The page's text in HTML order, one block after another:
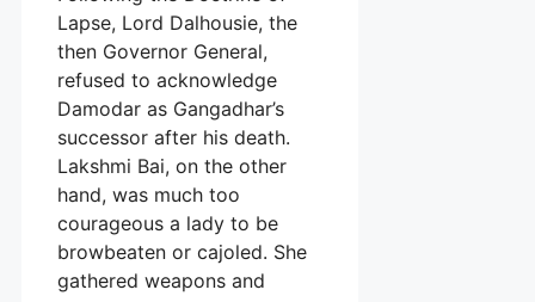
Lapse, Lord Dalhousie, the
then Governor General,
refused to acknowledge
Damodar as Gangadhar’s
successor after his death.
Lakshmi Bai, on the other
hand, was much too
courageous a lady to be
browbeaten or cajoled. She
gathered weapons and